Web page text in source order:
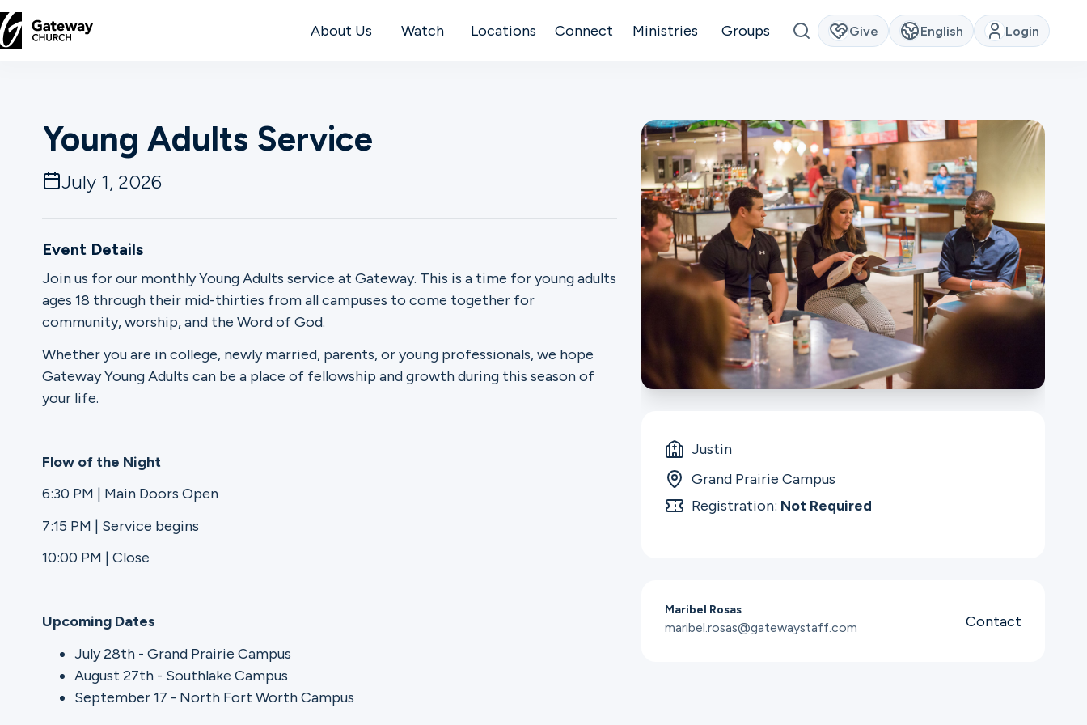
About Us Watch Locations Connect Ministries Groups Give English Login
About
Locations
Connect
Ministries
Give
Search
English
Young Adults Service
July 1, 2026
Event Details
Join us for our monthly Young Adults service at Gateway. This is a time for young adults
ages 18 through their mid-thirties from all campuses to come together for
community, worship, and the Word of God.
Whether you are in college, newly married, parents, or young professionals, we hope
Gateway Young Adults can be a place of fellowship and growth during this season of
your life.
Flow of the Night
6:30 PM | Main Doors Open
7:15 PM | Service begins
10:00 PM | Close
Upcoming Dates
July 28th - Grand Prairie Campus
August 27th - Southlake Campus
September 17 - North Fort Worth Campus
Justin
Grand Prairie Campus
Registration: Not Required
Maribel Rosas
maribel.rosas@gatewaystaff.com Contact